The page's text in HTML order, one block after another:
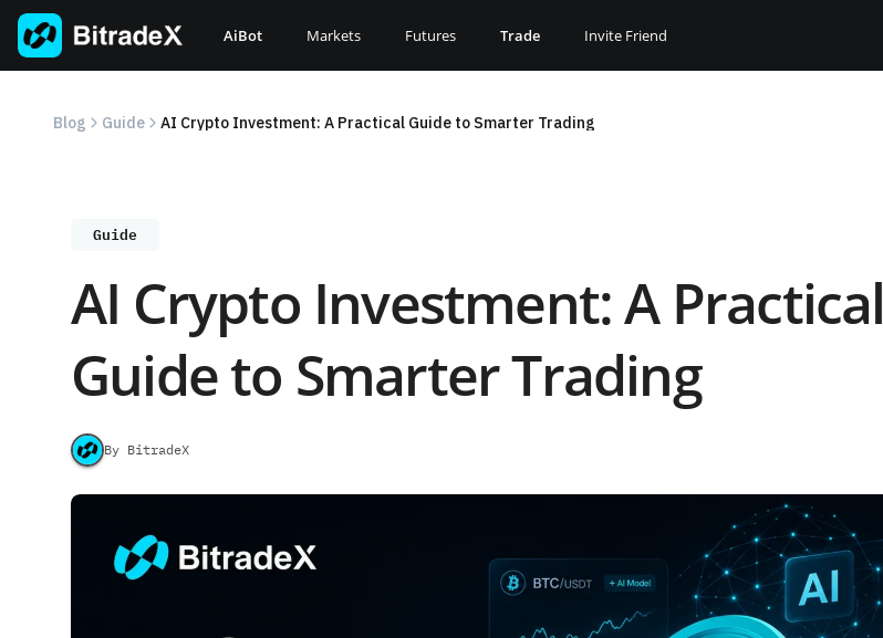
Skip
content
AiBot Markets Futures Trade Invite Friend
Blog Guide AI Crypto Investment: A Practical Guide to Smarter Trading
Guide
AI Crypto Investment: A Practical
Guide to Smarter Trading
By BitradeX